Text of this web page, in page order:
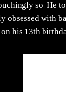
so. He
obsessed with
his 13th